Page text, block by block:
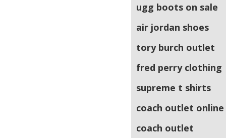
ugg boots on sale
air jordan shoes
tory burch outlet
fred perry clothing
supreme t shirts
coach outlet online
coach outlet